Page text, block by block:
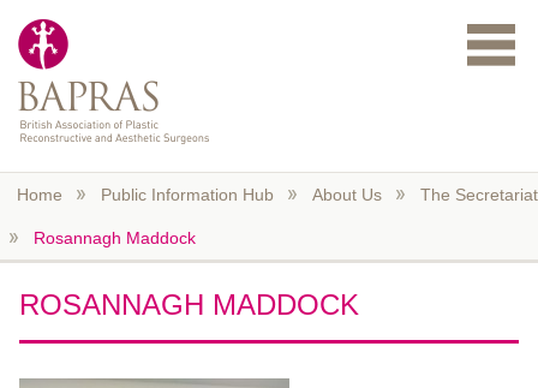
Home Public Information Hub About Us The Secretariat
Rosannagh Maddock
ROSANNAGH MADDOCK